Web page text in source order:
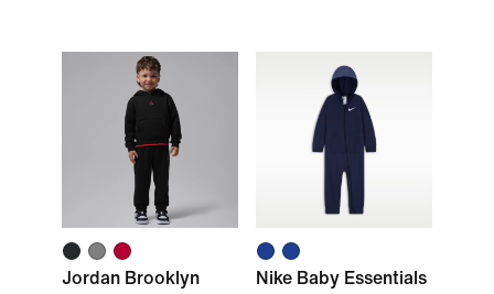
Jordan Brooklyn
Nike Baby Essentials